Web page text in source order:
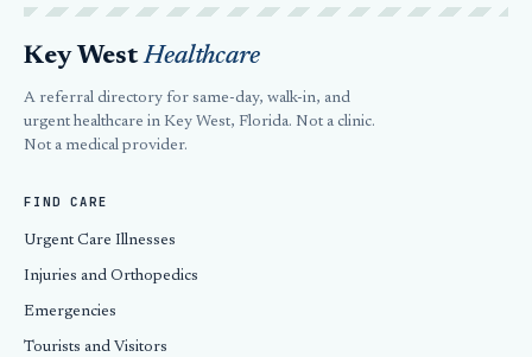
Key WestHealthcare
A referral directory for same-day, walk-in, and
urgent healthcare in Key West, Florida. Not a clinic.
Not a medical provider.
FIND CARE
Urgent Care Illnesses
Injuries and Orthopedics
Emergencies
Tourists and Visitors